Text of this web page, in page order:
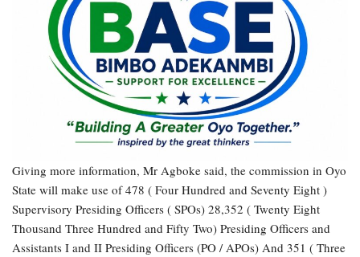
Giving more information, Mr Agboke said, the commission in Oyo
State will make use of 478 ( Four Hundred and Seventy Eight )
Supervisory Presiding Officers ( SPOs) 28,352 ( Twenty Eight
Thousand Three Hundred and Fifty Two) Presiding Officers and
Assistants I and II Presiding Officers (PO / APOs) And 351 ( Three